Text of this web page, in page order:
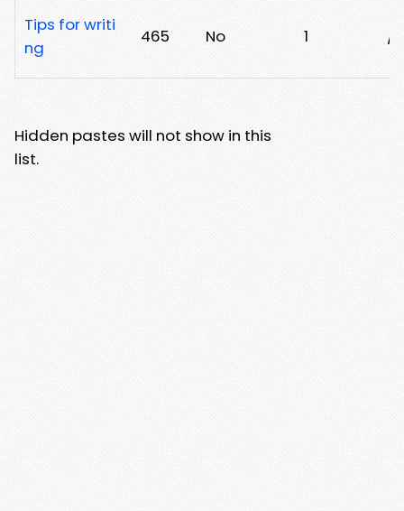
Tips for writi
ng
465 No 1 /
Hidden pastes will not show in this
list.